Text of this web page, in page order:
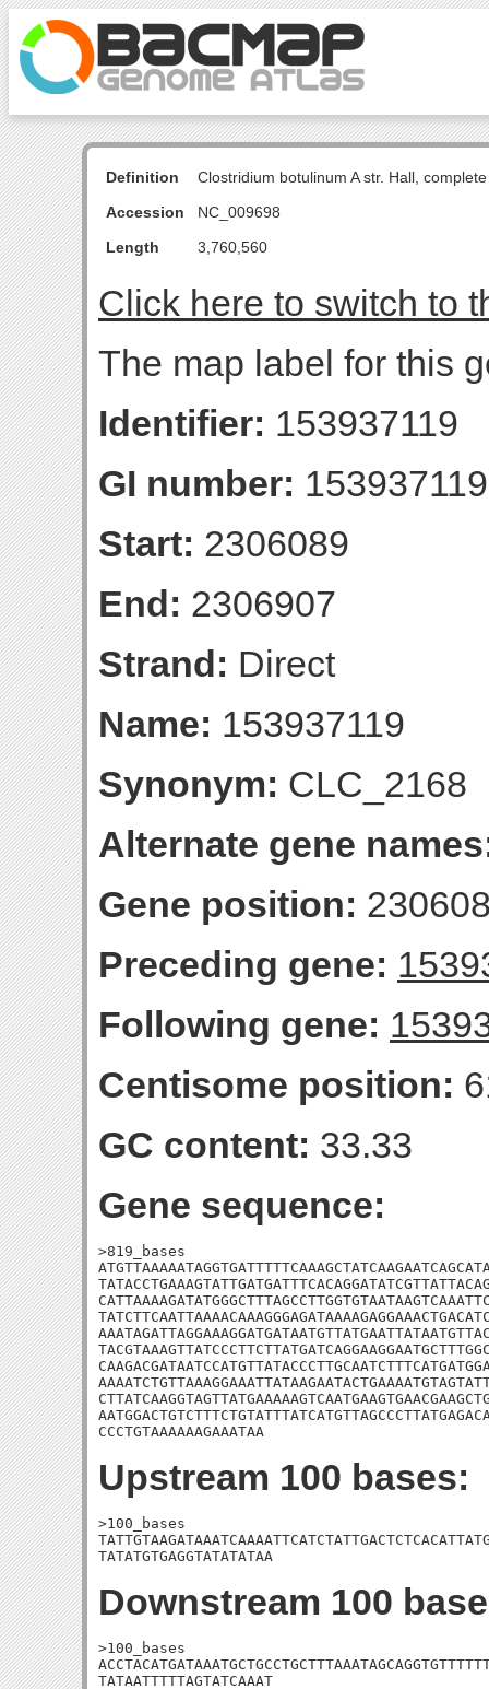
Definition
Clostridium botulinum A str. Hall,
Accession
NC_009698
Length
3,760,560
Click here to switch to
The map label for this
Identifier: 153937119
GI number: 153937119
Start: 2306089
End: 2306907
Strand: Direct
Name: 153937119
Synonym: CLC_2168
Alternate gene
Gene position:
Preceding gene:
Following gene:
Centisome position:
GC content: 33.33
Gene sequence:
>819_bases
CCCTGTAAAAAAGAAATAA
Upstream 100 bases:
>100_bases
TATATGTGAGGTATATATAA
Downstream 100
>100_bases
TATAATTTTTAGTATCAAAT